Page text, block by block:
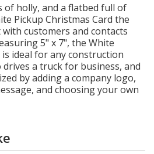
holly, and a flatbed full of
Pickup Christmas Card the
customers and contacts
5" x 7", the White
is ideal for any construction
a truck for business, and
by adding a company logo,
and choosing your own